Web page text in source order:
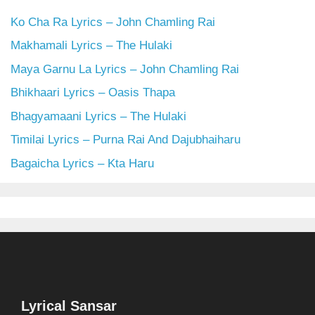
Ko Cha Ra Lyrics – John Chamling Rai
Makhamali Lyrics – The Hulaki
Maya Garnu La Lyrics – John Chamling Rai
Bhikhaari Lyrics – Oasis Thapa
Bhagyamaani Lyrics – The Hulaki
Timilai Lyrics – Purna Rai And Dajubhaiharu
Bagaicha Lyrics – Kta Haru
Lyrical Sansar